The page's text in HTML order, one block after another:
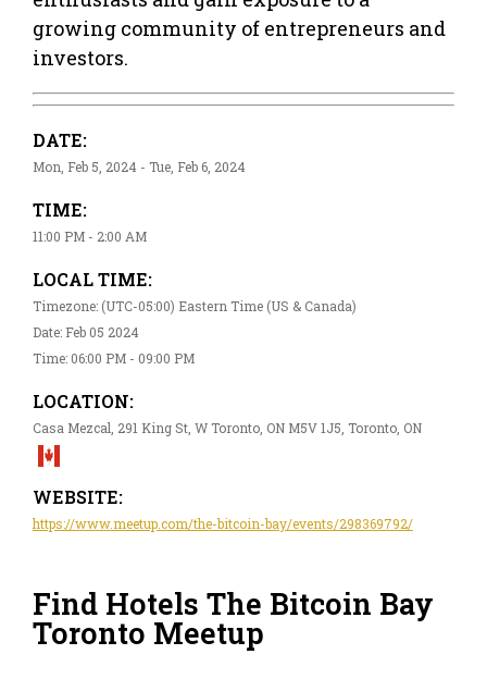
growing community of entrepreneurs and
investors.
DATE:
Mon, Feb 5, 2024 - Tue, Feb 6, 2024
TIME:
11:00 PM - 2:00 AM
LOCAL TIME:
Timezone: (UTC-05:00) Eastern Time (US & Canada)
Date: Feb 05 2024
Time: 06:00 PM - 09:00 PM
LOCATION:
Casa Mezcal, 291 King St, W Toronto, ON M5V 1J5, Toronto, ON
WEBSITE:
https://www.meetup.com/the-bitcoin-bay/events/298369792/
Find Hotels The Bitcoin Bay
Toronto Meetup